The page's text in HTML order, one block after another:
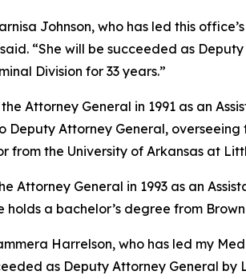
Johnson, who has led this
“She will be succeeded as
Division for 33 years.”
Attorney General in 1991 as an
Deputy Attorney General,
from the University of Arkansas at
Attorney General in 1993 as an
holds a bachelor’s degree from
Harrelson, who has led my
as Deputy Attorney General by